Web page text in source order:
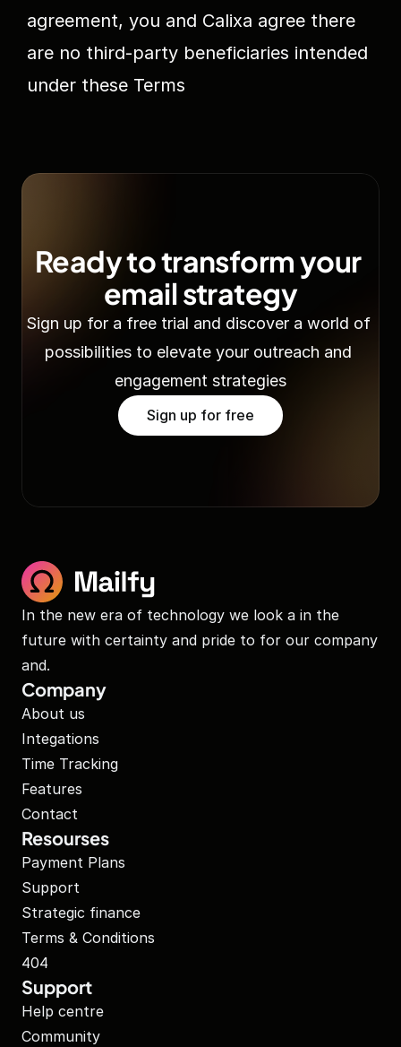
agreement, you and Calixa agree there
are no third-party beneficiaries intended
under these Terms
Ready to transform your
email strategy
Sign up for a free trial and discover a world of
possibilities to elevate your outreach and
engagement strategies
Sign up for free
In the new era of technology we look a in the
future with certainty and pride to for our company
and.
Company
About us
Integations
Time Tracking
Features
Contact
Resourses
Payment Plans
Support
Strategic finance
Terms & Conditions
404
Support
Help centre
Community